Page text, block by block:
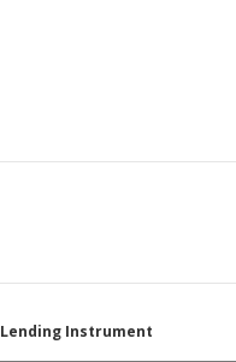
Lending Instrument